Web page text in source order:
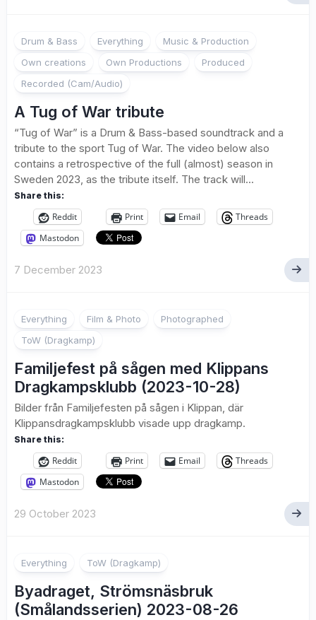
Drum & Bass Everything
Music & Production
Own creations
Own Productions
Produced
Recorded (Cam/Audio)
A Tug of War tribute
“Tug of War” is a Drum & Bass-based soundtrack and a
tribute to the sport Tug of War. The video below also
contains a retrospective of the full (almost) season in
Sweden 2023, as the tribute itself. The track will...
Share this:
Reddit Print Email
Threads
Mastodon
7 December 2023
Everything Film & Photo
Photographed
ToW (Dragkamp)
Familjefest på sågen med Klippans
Dragkampsklubb (2023-10-28)
Bilder från Familjefesten på sågen i Klippan, där
Klippansdragkampsklubb visade upp dragkamp.
Share this:
Reddit Print Email
Threads
Mastodon
29 October 2023
Everything ToW (Dragkamp)
Byadraget, Strömsnäsbruk
(Smålandsserien) 2023-08-26